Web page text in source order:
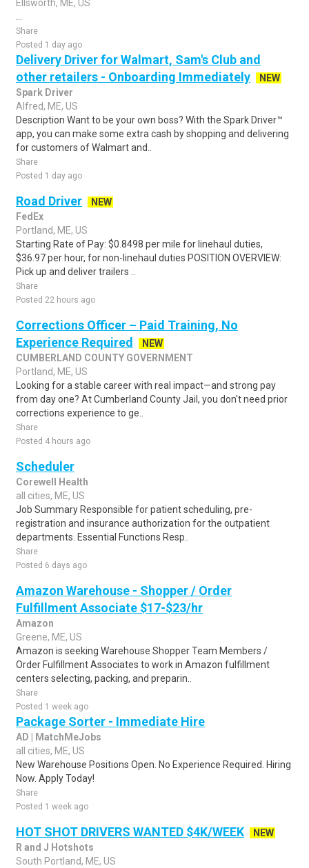
Ellsworth, ME, US
Share
Posted 1 day ago
Delivery Driver for Walmart, Sam's Club and
other retailers - Onboarding Immediately
NEW
Spark Driver
Alfred, ME, US
Description Want to be your own boss? With the Spark Driver™
app, you can make some extra cash by shopping and delivering
for customers of Walmart and..
Share
Posted 1 day ago
Road Driver
NEW
FedEx
Portland, ME, US
Starting Rate of Pay: $0.8498 per mile for linehaul duties,
$36.97 per hour, for non-linehaul duties POSITION OVERVIEW:
Pick up and deliver trailers ..
Share
Posted 22 hours ago
Corrections Officer – Paid Training, No
Experience Required
NEW
CUMBERLAND COUNTY GOVERNMENT
Portland, ME, US
Looking for a stable career with real impact—and strong pay
from day one? At Cumberland County Jail, you don't need prior
corrections experience to ge..
Share
Posted 4 hours ago
Scheduler
Corewell Health
all cities, ME, US
Job Summary Responsible for patient scheduling, pre-
registration and insurance authorization for the outpatient
departments. Essential Functions Resp..
Share
Posted 6 days ago
Amazon Warehouse - Shopper / Order
Fulfillment Associate $17-$23/hr
Amazon
Greene, ME, US
Amazon is seeking Warehouse Shopper Team Members /
Order Fulfillment Associates to work in Amazon fulfillment
centers selecting, packing, and preparin..
Share
Posted 1 week ago
Package Sorter - Immediate Hire
AD | MatchMeJobs
all cities, ME, US
New Warehouse Positions Open. No Experience Required. Hiring
Now. Apply Today!
Share
Posted 1 week ago
HOT SHOT DRIVERS WANTED $4K/WEEK
NEW
R and J Hotshots
South Portland, ME, US